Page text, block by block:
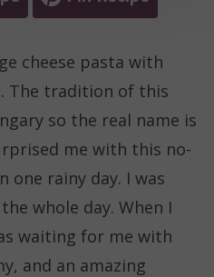
cheese pasta with
The tradition of this
so the real name is
me with this no-
one rainy day. I was
whole day. When I
waiting for me with
and an amazing